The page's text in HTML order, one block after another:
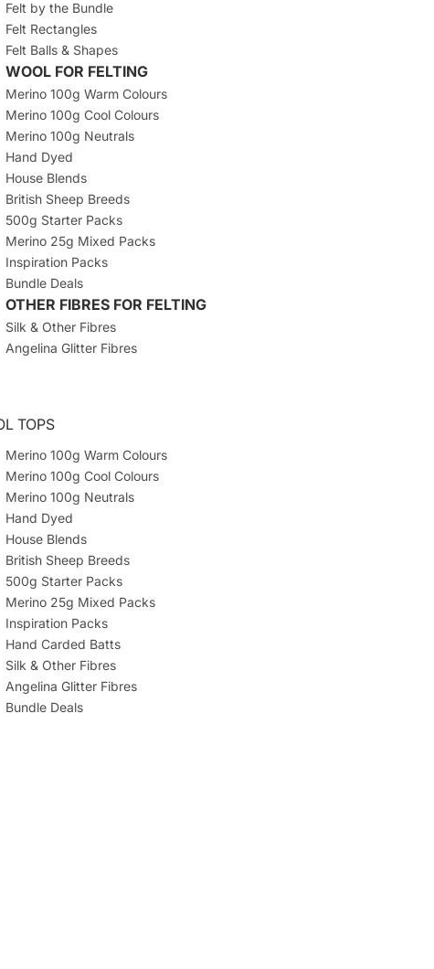
Felt by the Bundle
Felt Rectangles
Felt Balls & Shapes
WOOL FOR FELTING
Merino 100g Warm Colours
Merino 100g Cool Colours
Merino 100g Neutrals
Hand Dyed
House Blends
British Sheep Breeds
500g Starter Packs
Merino 25g Mixed Packs
Inspiration Packs
Bundle Deals
OTHER FIBRES FOR FELTING
Silk & Other Fibres
Angelina Glitter Fibres
TOPS
Merino 100g Warm Colours
Merino 100g Cool Colours
Merino 100g Neutrals
Hand Dyed
House Blends
British Sheep Breeds
500g Starter Packs
Merino 25g Mixed Packs
Inspiration Packs
Hand Carded Batts
Silk & Other Fibres
Angelina Glitter Fibres
Bundle Deals